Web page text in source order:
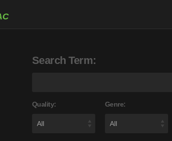
Search Term:
Quality: Genre: